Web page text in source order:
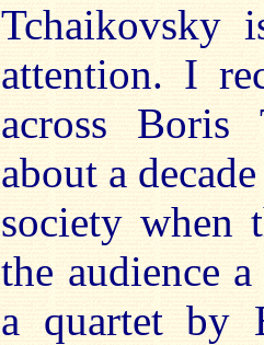
Tchaikovsky
attention. I
across Boris
about a
society when
the audience
a quartet by